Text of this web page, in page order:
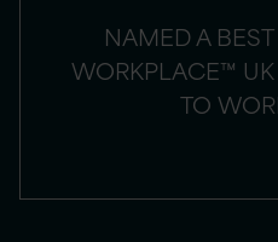
NAMED A
WORKPLACE™
TO